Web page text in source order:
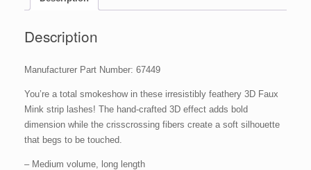
Description
Manufacturer Part Number: 67449
You’re a total smokeshow in these irresistibly feathery 3D Faux
Mink strip lashes! The hand-crafted 3D effect adds bold
dimension while the crisscrossing fibers create a soft silhouette
that begs to be touched.
– Medium volume, long length